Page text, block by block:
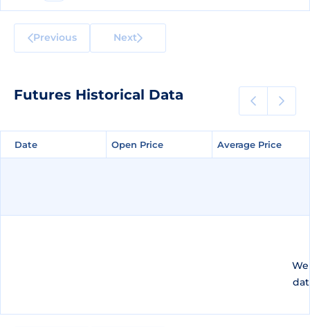
Previous Next
Futures Historical Data
Date Open Price Average Price
Date Open Price Average Price